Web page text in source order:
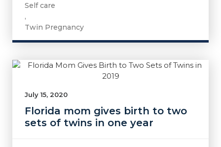
Self care
,
Twin Pregnancy
July 15, 2020
Florida mom gives birth to two
sets of twins in one year